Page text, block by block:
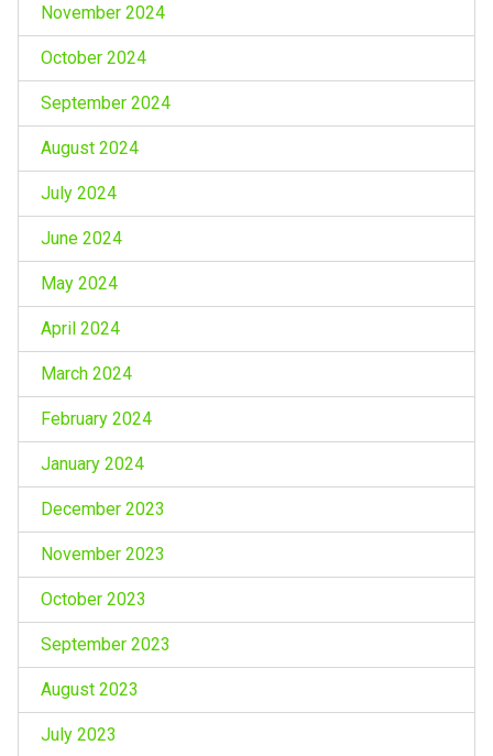
November 2024
October 2024
September 2024
August 2024
July 2024
June 2024
May 2024
April 2024
March 2024
February 2024
January 2024
December 2023
November 2023
October 2023
September 2023
August 2023
July 2023